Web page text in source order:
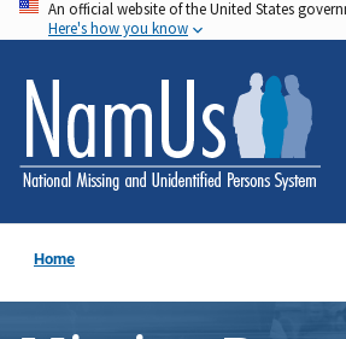
Skip
to
main
content
An official website of the United States
Here's how you know
Home